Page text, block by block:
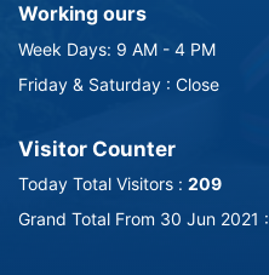
Working ours
Week Days: 9 AM - 4 PM
Friday & Saturday : Close
Visitor Counter
Today Total Visitors : 209
Grand Total From 30 Jun 2021 :